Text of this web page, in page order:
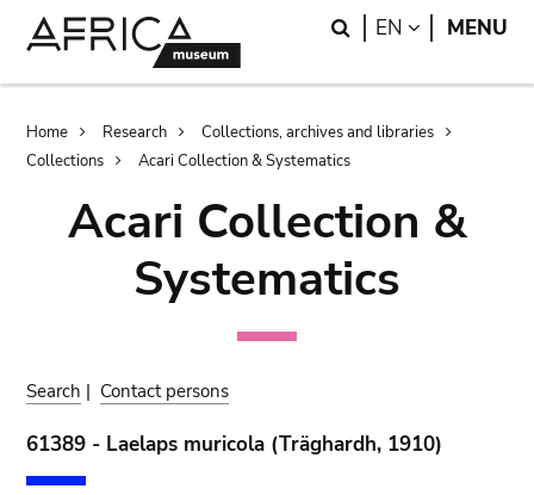
Search
EN LANGUAGE
MENU
Breadcrumb
Home Research
Collections, archives and libraries
Collections
Acari Collection & Systematics
Acari Collection &
Systematics
Search | Contact persons
61389 - Laelaps muricola (Träghardh, 1910)